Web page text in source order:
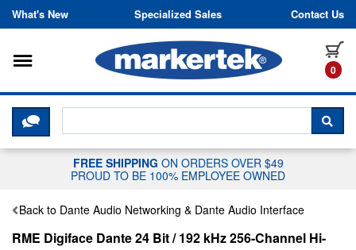
Skip to content
What's New Specialized Sales Contact Us
0
Toggle navigation
CLICK HERE TO CHAT WITH A
FREE SHIPPING ON ORDERS OVER $49
PROUD TO BE 100% EMPLOYEE OWNED
Back to Dante Audio Networking & Dante Audio Interface
RME Digiface Dante 24 Bit / 192 kHz 256-Channel Hi-